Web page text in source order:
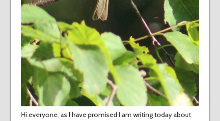
Hi everyone, as I have promised I am writing today about